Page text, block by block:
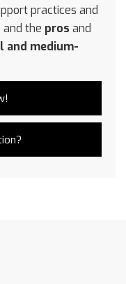
practices and
and the pros and
and medium-